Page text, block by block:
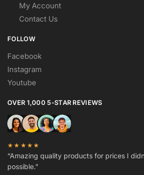
My Account
Contact Us
FOLLOW
Facebook
Instagram
Youtube
OVER 1,000 5-STAR REVIEWS
★★★★★
“Amazing quality products for prices I
possible.”